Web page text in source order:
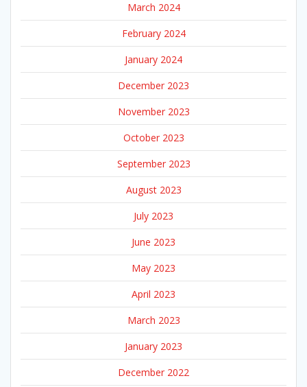
March 2024
February 2024
January 2024
December 2023
November 2023
October 2023
September 2023
August 2023
July 2023
June 2023
May 2023
April 2023
March 2023
January 2023
December 2022